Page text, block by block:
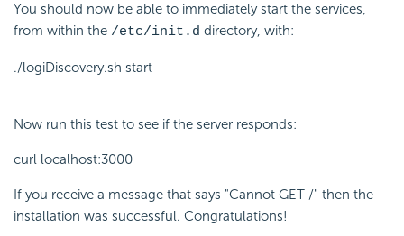
You should now be able to immediately start the services,
from within the /etc/init.d directory, with:
./logiDiscovery.sh start
Now run this test to see if the server responds:
curl localhost:3000
If you receive a message that says "Cannot GET /" then the
installation was successful. Congratulations!